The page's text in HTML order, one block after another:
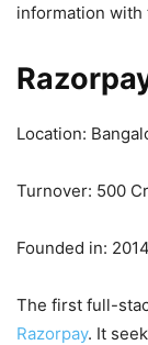
information
Location:
Turnover: 500
Founded in: 2014
The first full-
Razorpay. It